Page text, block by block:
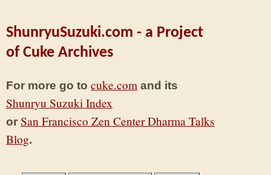
ShunryuSuzuki.com - a Project
of Cuke Archives
For more go to cuke.com and its
Shunryu Suzuki Index
or San Francisco Zen Center Dharma Talks
Blog.